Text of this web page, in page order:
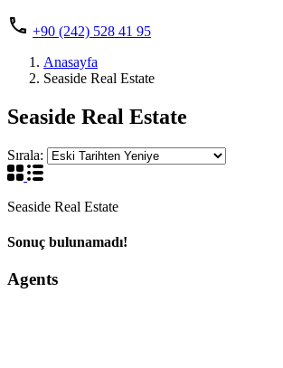
+90 (242) 528 41 95
Anasayfa
Seaside Real Estate
Seaside Real Estate
Sırala:
Seaside Real Estate
Sonuç bulunamadı!
Agents